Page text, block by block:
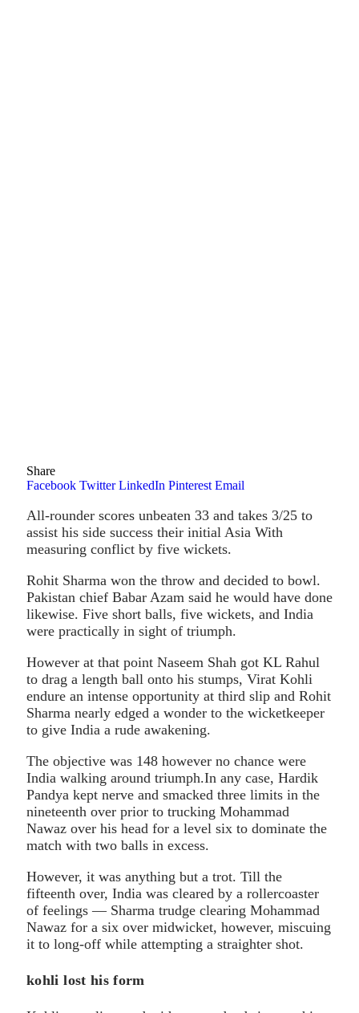
Share
Facebook Twitter LinkedIn Pinterest Email
All-rounder scores unbeaten 33 and takes 3/25 to
assist his side success their initial Asia With
measuring conflict by five wickets.
Rohit Sharma won the throw and decided to bowl.
Pakistan chief Babar Azam said he would have done
likewise. Five short balls, five wickets, and India
were practically in sight of triumph.
However at that point Naseem Shah got KL Rahul
to drag a length ball onto his stumps, Virat Kohli
endure an intense opportunity at third slip and Rohit
Sharma nearly edged a wonder to the wicketkeeper
to give India a rude awakening.
The objective was 148 however no chance were
India walking around triumph.In any case, Hardik
Pandya kept nerve and smacked three limits in the
nineteenth over prior to trucking Mohammad
Nawaz over his head for a level six to dominate the
match with two balls in excess.
However, it was anything but a trot. Till the
fifteenth over, India was cleared by a rollercoaster
of feelings — Sharma trudge clearing Mohammad
Nawaz for a six over midwicket, however, miscuing
it to long-off while attempting a straighter shot.
kohli lost his form